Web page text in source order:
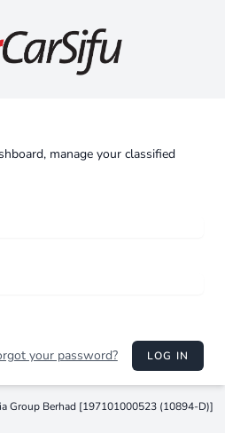
manage your classified
your password? LOG IN
Group Berhad [197101000523 (10894-D)]